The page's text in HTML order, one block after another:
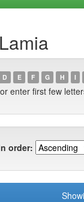
D E F G H I
or enter first few
order: